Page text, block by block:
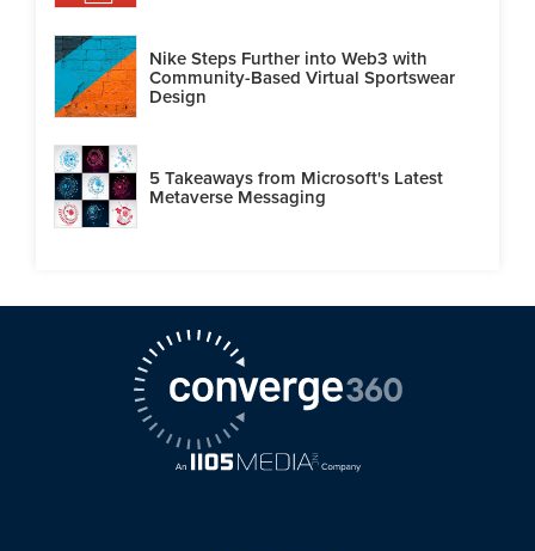
Nike Steps Further into Web3 with
Community-Based Virtual Sportswear
Design
5 Takeaways from Microsoft's Latest
Metaverse Messaging